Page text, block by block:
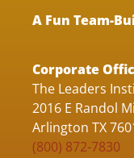
A Fun Team-
Corporate
The Leaders
2016 E Randol
Arlington TX
(800) 872-7830